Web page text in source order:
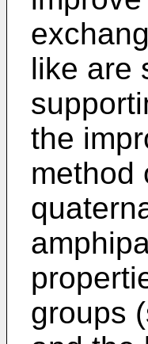
like are
the
method
groups